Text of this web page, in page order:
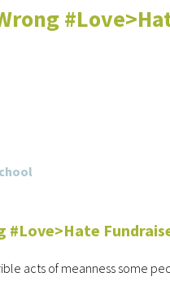
#Love>Hate
acts of meanness some